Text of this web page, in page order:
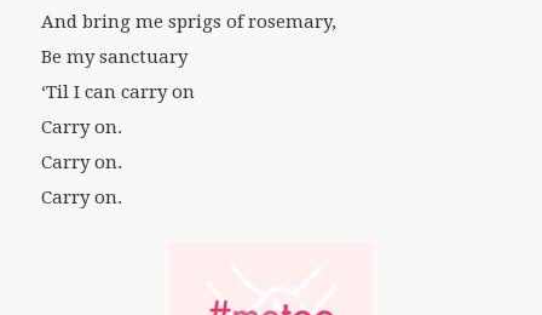
And bring me sprigs of rosemary,
Be my sanctuary
‘Til I can carry on
Carry on.
Carry on.
Carry on.